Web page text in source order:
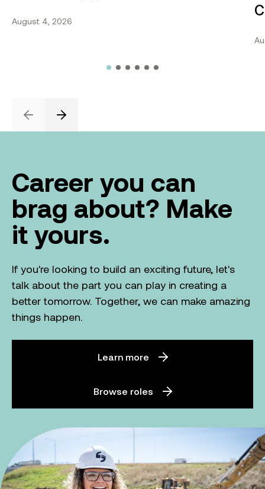
August 4, 2026
PreviousNext
Career you can
brag about? Make
it yours.
If you're looking to build an exciting future, let's
talk about the part you can play in creating a
better tomorrow. Together, we can make amazing
things happen.
Learn more
Browse roles